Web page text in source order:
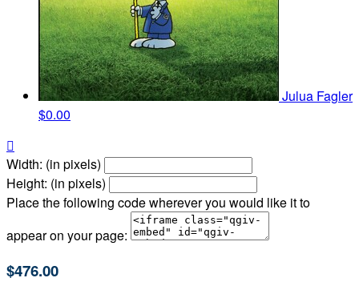
Julua Fagler
$0.00

Width: (in pixels)
Height: (in pixels)
Place the following code wherever you would like it to
appear on your page:
$476.00